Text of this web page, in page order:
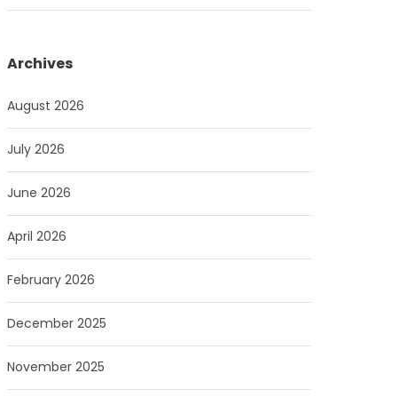
Archives
August 2026
July 2026
June 2026
April 2026
February 2026
December 2025
November 2025